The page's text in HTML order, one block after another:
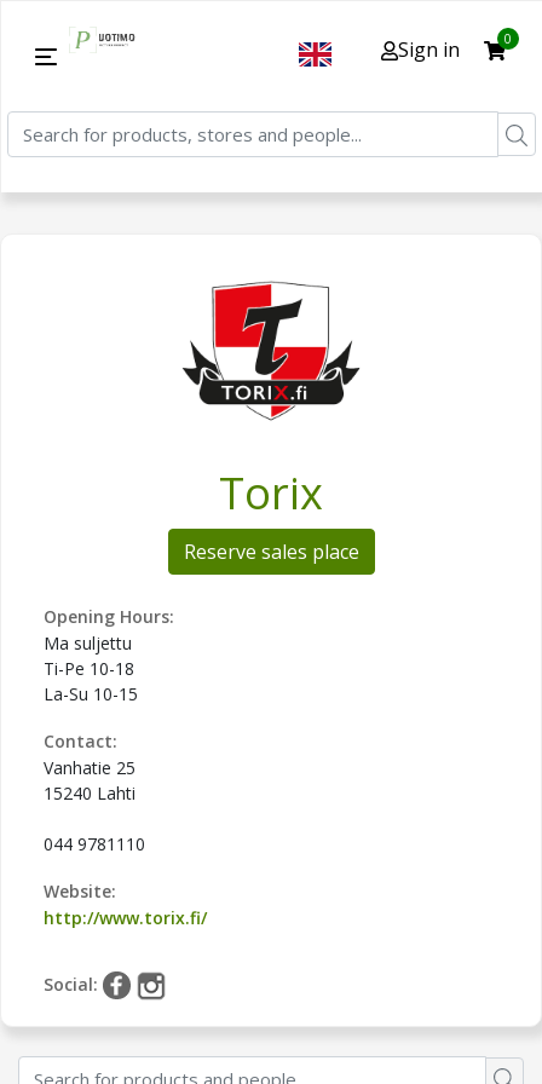
Sign in 0
Torix
Reserve sales place
Opening Hours:
Ma suljettu
Ti-Pe 10-18
La-Su 10-15
Contact:
Vanhatie 25
15240 Lahti
044 9781110
Website:
http://www.torix.fi/
Social: